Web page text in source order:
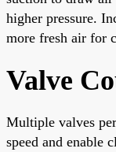
higher pressure.
more fresh air for
Valve
Multiple valves
speed and enable